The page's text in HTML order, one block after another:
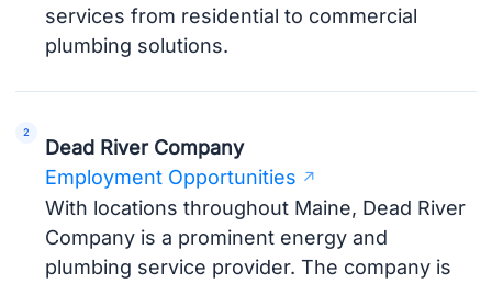
services from residential to commercial
plumbing solutions.
Dead River Company
Employment Opportunities
With locations throughout Maine, Dead River
Company is a prominent energy and
plumbing service provider. The company is